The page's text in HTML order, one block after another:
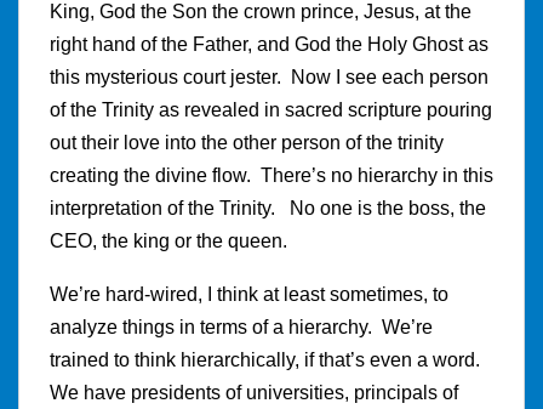
King, God the Son the crown prince, Jesus, at the
right hand of the Father, and God the Holy Ghost as
this mysterious court jester. Now I see each person
of the Trinity as revealed in sacred scripture pouring
out their love into the other person of the trinity
creating the divine flow. There’s no hierarchy in this
interpretation of the Trinity. No one is the boss, the
CEO, the king or the queen.
We’re hard-wired, I think at least sometimes, to
analyze things in terms of a hierarchy. We’re
trained to think hierarchically, if that’s even a word.
We have presidents of universities, principals of